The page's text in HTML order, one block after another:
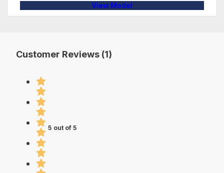
View Model
Customer Reviews (1)
5 out of 5